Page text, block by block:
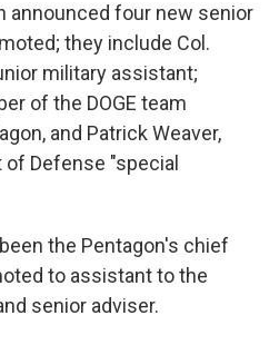
announced four new senior
they include Col.
military assistant;
of the DOGE team
and Patrick Weaver,
Defense "special
the Pentagon's chief
to assistant to the
senior adviser.